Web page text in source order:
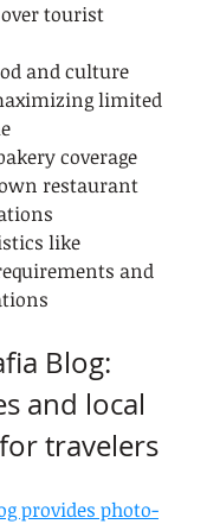
tourist
and culture
limited
coverage
restaurant
like
and
Blog:
and local
travelers
provides photo-